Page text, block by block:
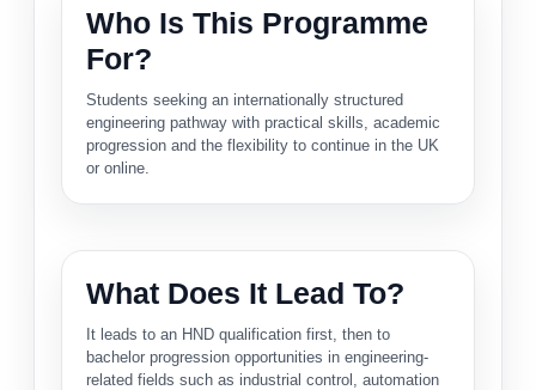
Who Is This Programme
For?
Students seeking an internationally structured
engineering pathway with practical skills, academic
progression and the flexibility to continue in the UK
or online.
What Does It Lead To?
It leads to an HND qualification first, then to
bachelor progression opportunities in engineering-
related fields such as industrial control, automation